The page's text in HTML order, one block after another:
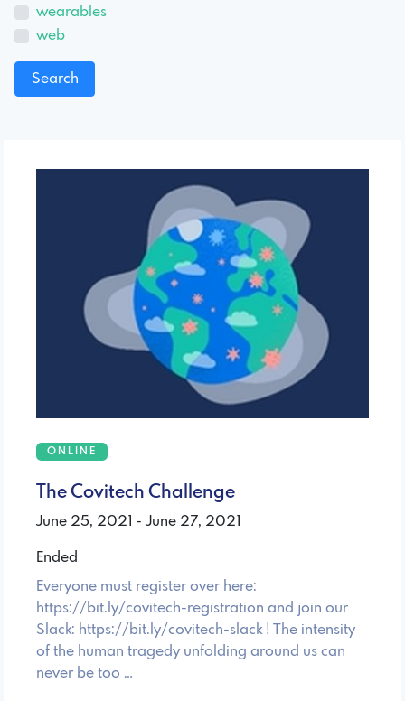
wearables
web
ONLINE
The Covitech Challenge
June 25, 2021 - June 27, 2021
Ended
Everyone must register over here:
https://bit.ly/covitech-registration and join our
Slack: https://bit.ly/covitech-slack ! The intensity
of the human tragedy unfolding around us can
never be too …